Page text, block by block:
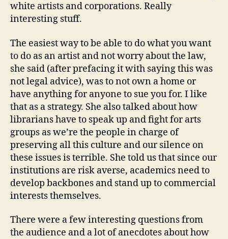
white artists and corporations. Really
interesting stuff.
The easiest way to be able to do what you want
to do as an artist and not worry about the law,
she said (after prefacing it with saying this was
not legal advice), was to not own a home or
have anything for anyone to sue you for. I like
that as a strategy. She also talked about how
librarians have to speak up and fight for arts
groups as we’re the people in charge of
preserving all this culture and our silence on
these issues is terrible. She told us that since our
institutions are risk averse, academics need to
develop backbones and stand up to commercial
interests themselves.
There were a few interesting questions from
the audience and a lot of anecdotes about how